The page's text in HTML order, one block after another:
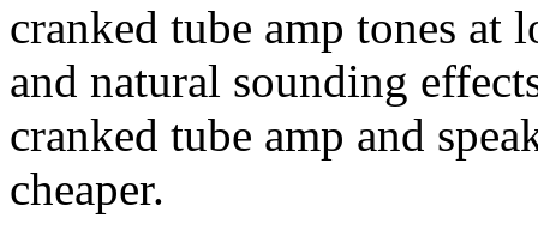
cranked tube amp tones
and natural sounding
cranked tube amp and
cheaper.